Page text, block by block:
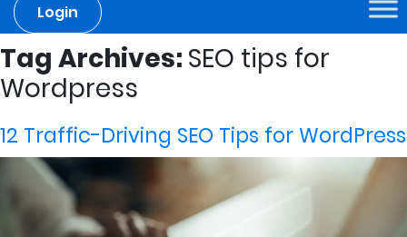
Login
Tag Archives: SEO tips for
Wordpress
12 Traffic-Driving SEO Tips for WordPress